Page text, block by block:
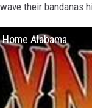
their bandanas
Alabama